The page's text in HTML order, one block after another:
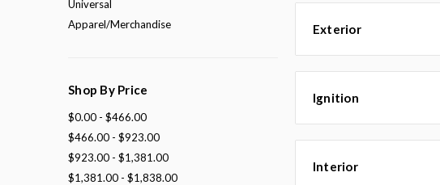
Universal
Apparel/Merchandise
Shop By Price
$0.00 - $466.00
$466.00 - $923.00
$923.00 - $1,381.00
$1,381.00 - $1,838.00
Exterior
Ignition
Interior